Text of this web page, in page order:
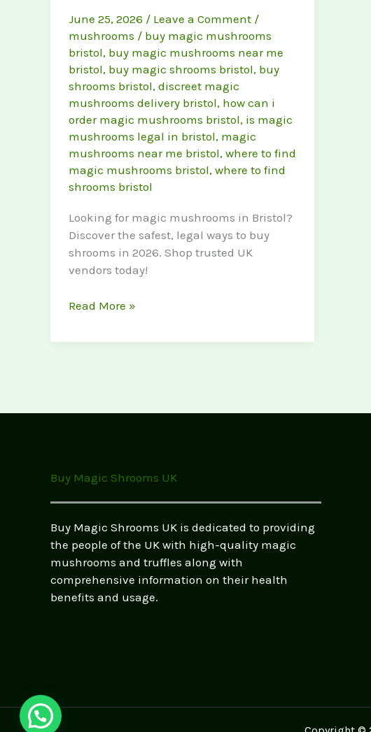
June 25, 2026 / Leave a Comment /
mushrooms / buy magic mushrooms
bristol, buy magic mushrooms near me
bristol, buy magic shrooms bristol, buy
shrooms bristol, discreet magic
mushrooms delivery bristol, how can i
order magic mushrooms bristol, is magic
mushrooms legal in bristol, magic
mushrooms near me bristol, where to find
magic mushrooms bristol, where to find
shrooms bristol
Looking for magic mushrooms in Bristol?
Discover the safest, legal ways to buy
shrooms in 2026. Shop trusted UK
vendors today!
Where
Buy
Legal
Read More »
Buy Magic Shrooms UK
Buy Magic Shrooms UK is dedicated to providing
the people of the UK with high-quality magic
mushrooms and truffles along with
comprehensive information on their health
benefits and usage.